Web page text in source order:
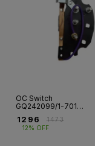
OC Switch
GQ242099/1-7010
Phase Motor – GF |
Fr 112
1296 ₹1473
12% OFF